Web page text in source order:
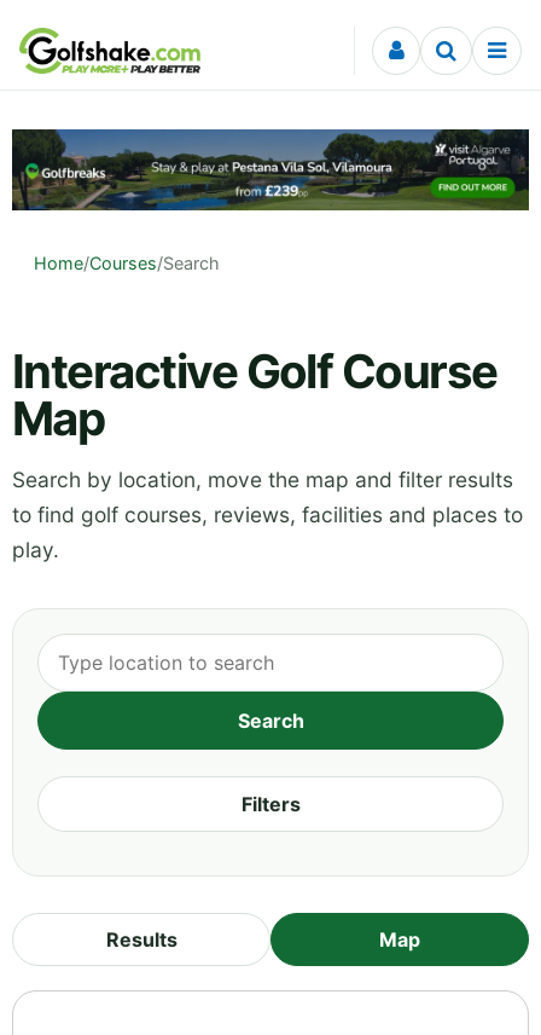
Skip to content
Home/Courses/Search
Interactive Golf Course
Map
Search by location, move the map and filter results
to find golf courses, reviews, facilities and places to
play.
Filters
Results Map